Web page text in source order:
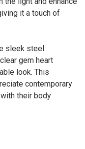
it a touch of
sleek steel
gem heart
look. This
contemporary
their body